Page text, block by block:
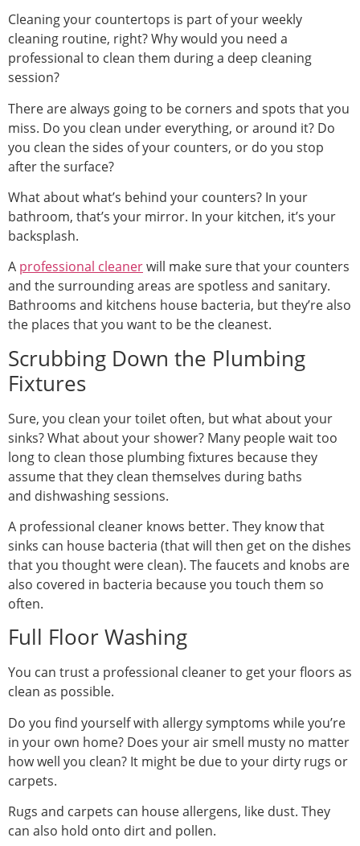
Cleaning your countertops is part of your weekly
cleaning routine, right? Why would you need a
professional to clean them during a deep cleaning
session?
There are always going to be corners and spots that you
miss. Do you clean under everything, or around it? Do
you clean the sides of your counters, or do you stop
after the surface?
What about what’s behind your counters? In your
bathroom, that’s your mirror. In your kitchen, it’s your
backsplash.
A professional cleanerwill make sure that your counters
and the surrounding areas are spotless and sanitary.
Bathrooms and kitchens house bacteria, but they’re also
the places that you want to be the cleanest.
Scrubbing Down the Plumbing
Fixtures
Sure, you clean your toilet often, but what about your
sinks? What about your shower? Many people wait too
long to clean those plumbing fixtures because they
assume that they clean themselves during baths
and dishwashing sessions.
A professional cleaner knows better. They know that
sinks can house bacteria (that will then get on the dishes
that you thought were clean). The faucets and knobs are
also covered in bacteria because you touch them so
often.
Full Floor Washing
You can trust a professional cleaner to get your floors as
clean as possible.
Do you find yourself with allergy symptoms while you’re
in your own home? Does your air smell musty no matter
how well you clean? It might be due to your dirty rugs or
carpets.
Rugs and carpets can house allergens, like dust. They
can also hold onto dirt and pollen.